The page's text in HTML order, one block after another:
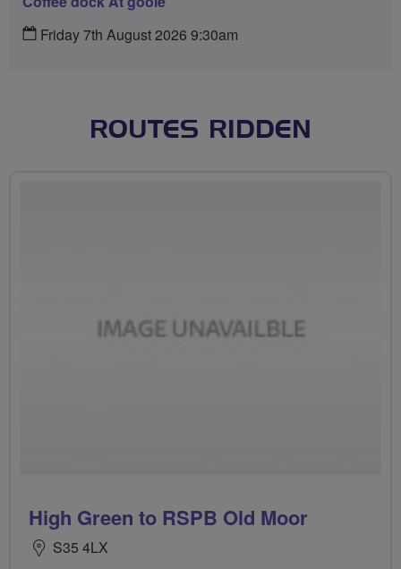
Friday 7th August 2026 9:30am
ROUTES RIDDEN
High Green to RSPB Old Moor
S35 4LX